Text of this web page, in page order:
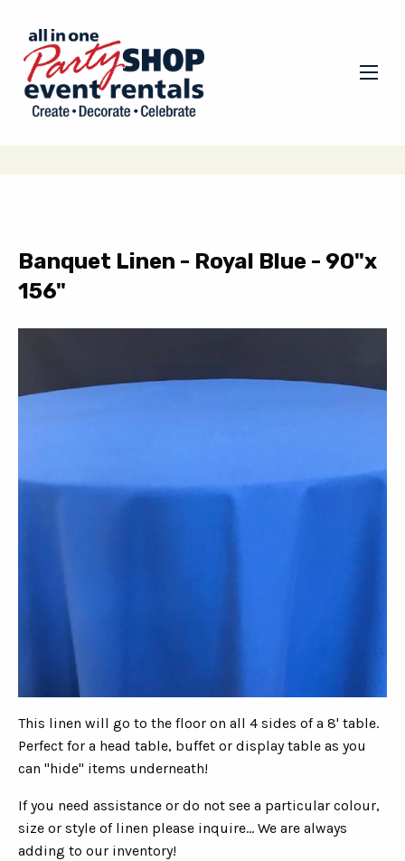
Banquet Linen - Royal Blue - 90"x
156"
This linen will go to the floor on all 4 sides of a 8' table.
Perfect for a head table, buffet or display table as you
can "hide" items underneath!
If you need assistance or do not see a particular colour,
size or style of linen please inquire... We are always
adding to our inventory!